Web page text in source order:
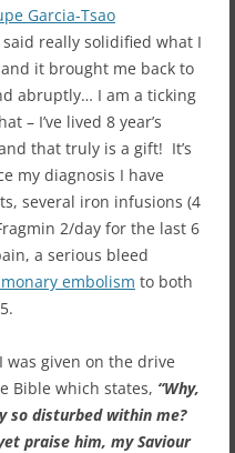
Garcia-Tsao
really solidified what I
it brought me back to
abruptly… I am a ticking
– I’ve lived 8 year’s
that truly is a gift! It’s
my diagnosis I have
several iron infusions (4
2/day for the last 6
a serious bleed
embolism to both
given on the drive
Bible which states, “Why,
so disturbed within me?
praise him, my Saviour